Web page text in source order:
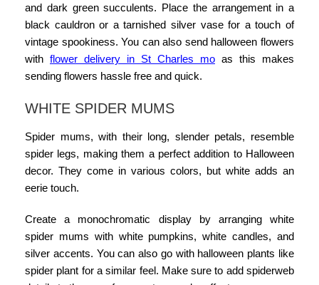
and dark green succulents. Place the arrangement in a
black cauldron or a tarnished silver vase for a touch of
vintage spookiness. You can also send halloween flowers
with flower delivery in St Charles mo as this makes
sending flowers hassle free and quick.
WHITE SPIDER MUMS
Spider mums, with their long, slender petals, resemble
spider legs, making them a perfect addition to Halloween
decor. They come in various colors, but white adds an
eerie touch.
Create a monochromatic display by arranging white
spider mums with white pumpkins, white candles, and
silver accents. You can also go withhalloween plants like
spider plant for a similar feel. Make sure to add spiderweb